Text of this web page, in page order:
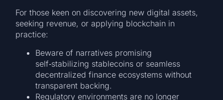
For those keen on discovering new digital assets,
seeking revenue, or applying blockchain in
practice:
Beware of narratives promising
self‑stabilizing stablecoins or seamless
decentralized finance ecosystems without
transparent backing.
Regulatory environments are no longer